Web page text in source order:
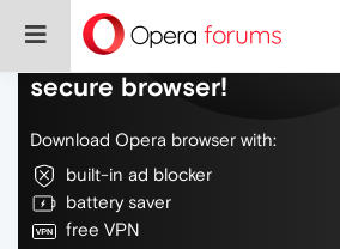
Do more on the web,
secure browser!
Download Opera browser with:
built-in ad blocker
battery saver
free VPN